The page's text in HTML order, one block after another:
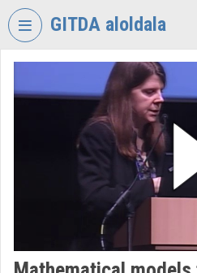
Skip header
GITDA aloldala
TORIUM
GOVERNMENTAL
INFORMATION-
TECHNOLOGY
DEVELOPMENT
Organization home